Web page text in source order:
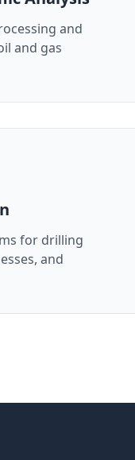
and
and gas
for drilling
and